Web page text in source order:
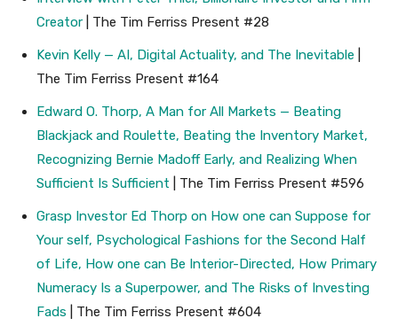
Creator | The Tim Ferriss Present #28
Kevin Kelly — AI, Digital Actuality, and The Inevitable
The Tim Ferriss Present #164
Edward O. Thorp, A Man for All Markets — Beating
Blackjack and Roulette, Beating the Inventory Market,
Recognizing Bernie Madoff Early, and Realizing When
Sufficient Is Sufficient | The Tim Ferriss Present #596
Grasp Investor Ed Thorp on How one can Suppose for
Your self, Psychological Fashions for the Second Half
of Life, How one can Be Interior-Directed, How Primary
Numeracy Is a Superpower, and The Risks of Investing
Fads | The Tim Ferriss Present #604